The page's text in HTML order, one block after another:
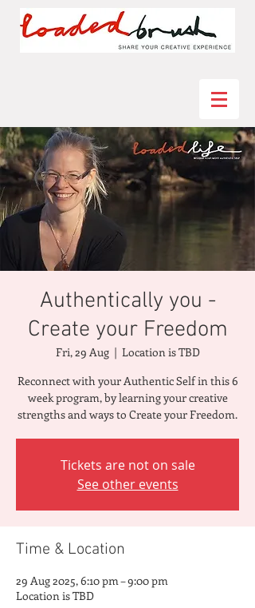
Authentically you -
Create your Freedom
Fri, 29 Aug
  |
Location is TBD
Reconnect with your Authentic Self in this 6
week program, by learning your creative
strengths and ways to Create your Freedom.
Tickets are not on sale
See other events
Time & Location
29 Aug 2025, 6:10 pm – 9:00 pm
Location is TBD